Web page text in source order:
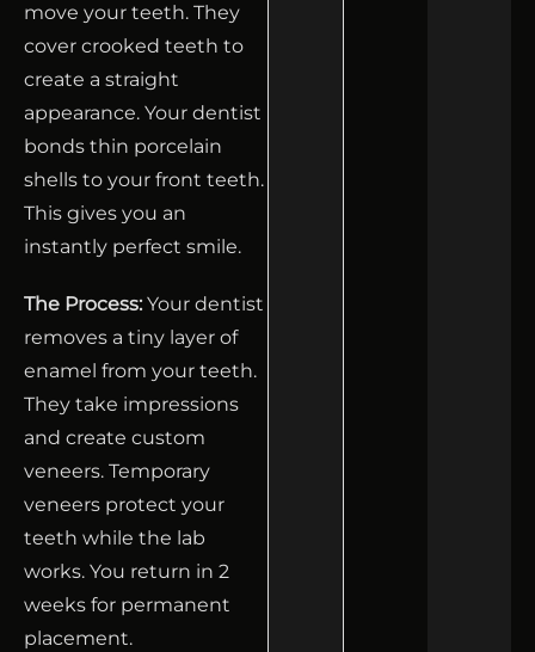
move your teeth. They
cover crooked teeth to
create a straight
appearance. Your dentist
bonds thin porcelain
shells to your front teeth.
This gives you an
instantly perfect smile.
The Process: Your dentist
removes a tiny layer of
enamel from your teeth.
They take impressions
and create custom
veneers. Temporary
veneers protect your
teeth while the lab
works. You return in 2
weeks for permanent
placement.